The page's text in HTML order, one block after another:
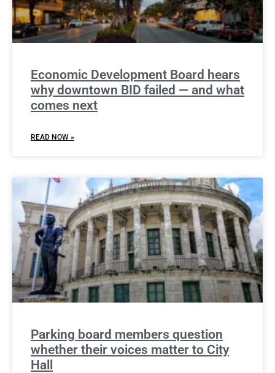
Economic Development Board hears
why downtown BID failed — and what
comes next
READ NOW »
Parking board members question
whether their voices matter to City
Hall